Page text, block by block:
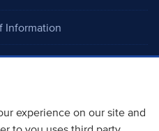
experience on our site and
Information